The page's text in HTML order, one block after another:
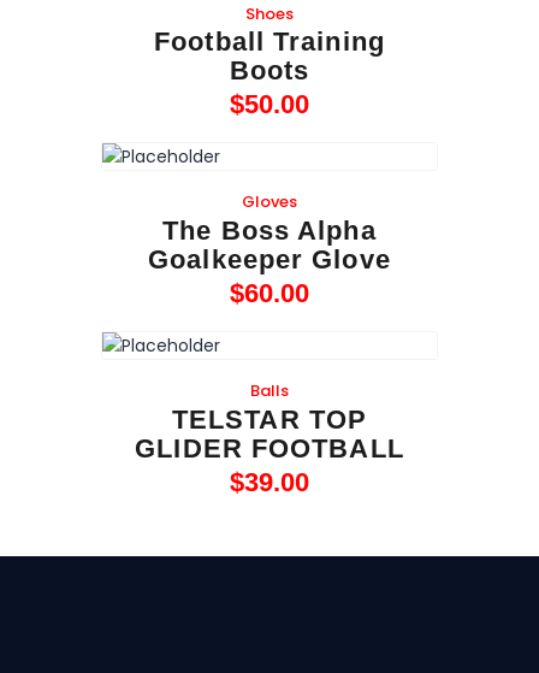
Shoes
Football Training
Boots
$50.00
Gloves
The Boss Alpha
Goalkeeper Glove
$60.00
Balls
TELSTAR TOP
GLIDER FOOTBALL
$39.00